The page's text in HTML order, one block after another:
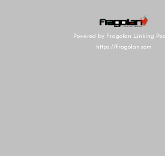
Powered by Fragolan Linking
https://fragolan.com